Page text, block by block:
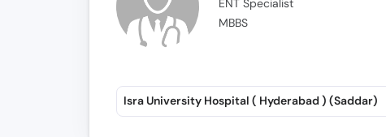
ENT Specialist
MBBS
Isra University Hospital ( Hyderabad ) (Saddar)